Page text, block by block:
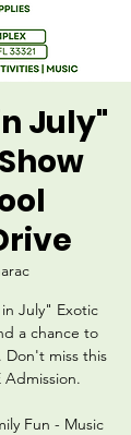
July"
July" Exotic
a chance to
Don't miss this
Admission.
Fun - Music